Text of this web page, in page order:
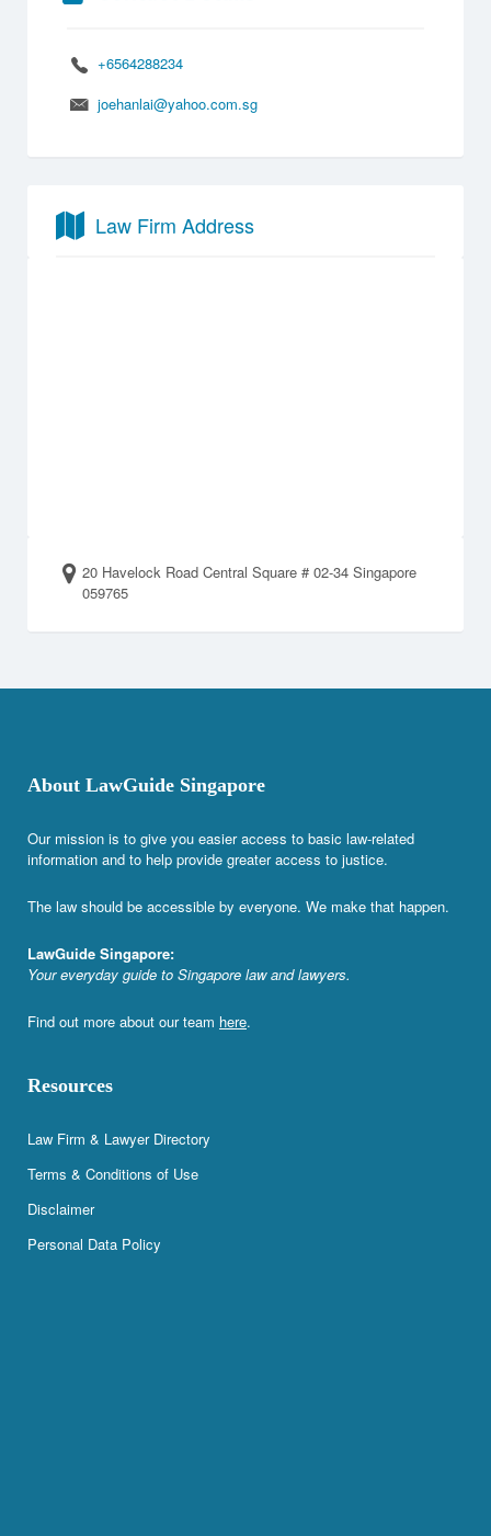
+6564288234
joehanlai@yahoo.com.sg
Law Firm Address
20 Havelock Road Central Square # 02-34 Singapore
059765
About LawGuide Singapore
Our mission is to give you easier access to basic law-related
information and to help provide greater access to justice.
The law should be accessible by everyone. We make that happen.
LawGuide Singapore:
Your everyday guide to Singapore law and lawyers.
Find out more about our team here.
Resources
Law Firm & Lawyer Directory
Terms & Conditions of Use
Disclaimer
Personal Data Policy